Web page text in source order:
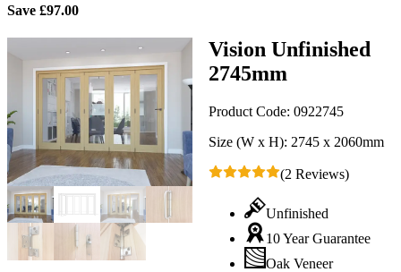
Save £97.00
Vision Unfinished
2745mm
Product Code: 0922745
Size (W x H): 2745 x 2060mm
(2 Reviews)
Unfinished
10 Year Guarantee
Oak Veneer